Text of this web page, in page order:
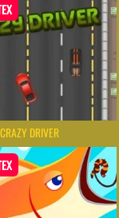
CRAZY DRIVER